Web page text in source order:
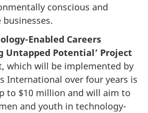
conscious and
Enabled Careers
Untapped Potential’ Project
which will be implemented by
International over four years is
to $10 million and will aim to
and youth in technology-